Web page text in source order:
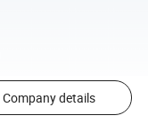
Company details